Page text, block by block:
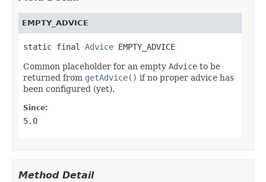
EMPTY_ADVICE
static final Advice EMPTY_ADVICE
Common placeholder for an empty Advice to be
returned from getAdvice() if no proper advice has
been configured (yet).
Since:
5.0
Method Detail